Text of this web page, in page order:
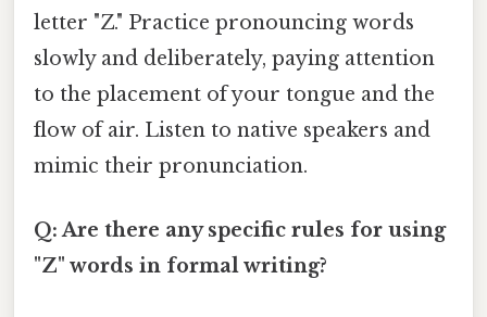
letter "Z." Practice pronouncing words
slowly and deliberately, paying attention
to the placement of your tongue and the
flow of air. Listen to native speakers and
mimic their pronunciation.
Q: Are there any specific rules for using
"Z" words in formal writing?